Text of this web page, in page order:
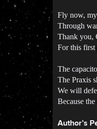
Fly now, my
Through
Thank you,
For this first
The
The Praxis
We will
Because
Author’s